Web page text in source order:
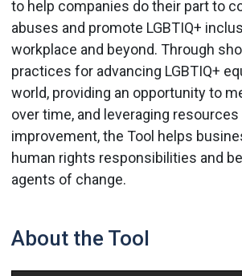
to help companies do their part to
abuses and promote LGBTIQ+
workplace and beyond. Through
practices for advancing LGBTIQ+
world, providing an opportunity to
over time, and leveraging
improvement, the Tool helps
human rights responsibilities and
agents of change.
About the Tool